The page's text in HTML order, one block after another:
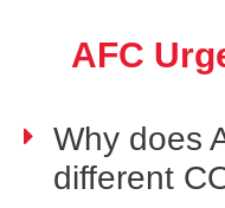
AFC
Why does
different